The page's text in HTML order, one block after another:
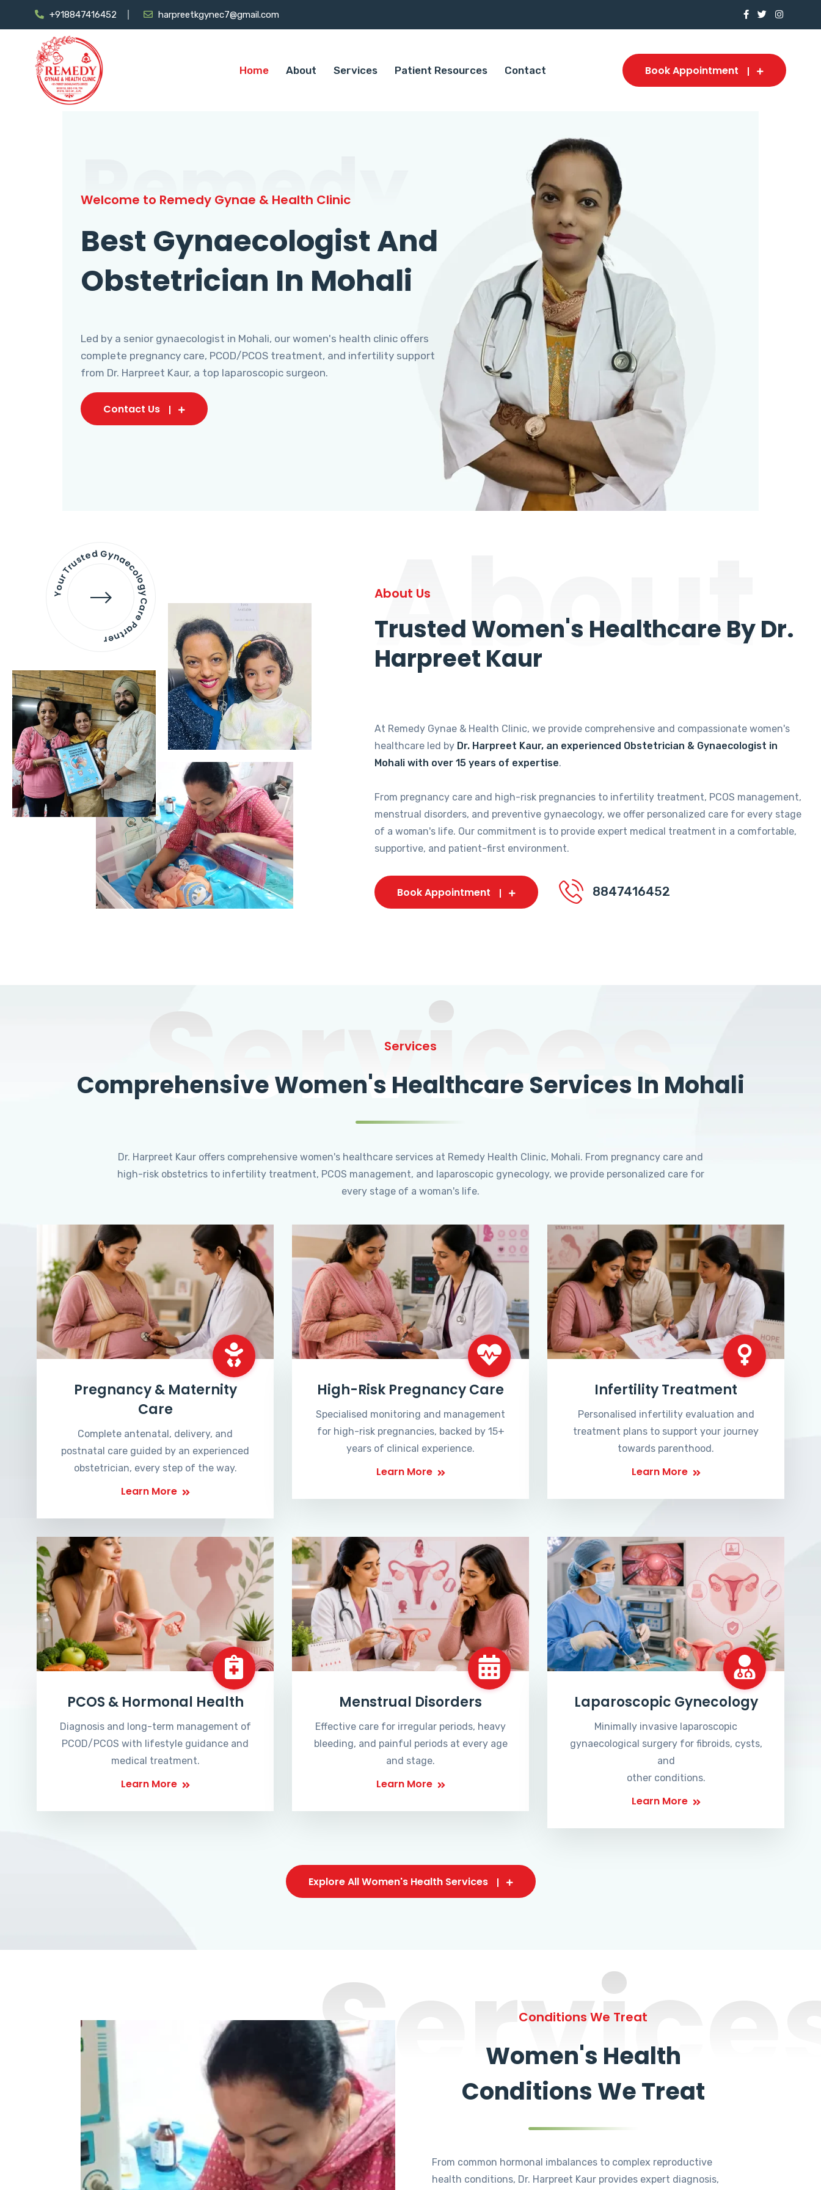
+918847416452 harpreetkgynec7@gmail.com
Home About Services Patient Resources Contact Book Appointment
Remedy
Welcome to Remedy Gynae & Health Clinic
Best Gynaecologist And
Obstetrician In Mohali
Led by a senior gynaecologist in Mohali, our women's health clinic offers
complete pregnancy care, PCOD/PCOS treatment, and infertility support
from Dr. Harpreet Kaur, a top laparoscopic surgeon.
Contact Us
Your Trusted Gynaecology
Care Partner About
About Us
Trusted Women's Healthcare By Dr.
Harpreet Kaur
At Remedy Gynae & Health Clinic, we provide comprehensive and compassionate women's
healthcare led by Dr. Harpreet Kaur, an experienced Obstetrician & Gynaecologist in
Mohali with over 15 years of expertise.
From pregnancy care and high-risk pregnancies to infertility treatment, PCOS management,
menstrual disorders, and preventive gynaecology, we offer personalized care for every stage
of a woman's life. Our commitment is to provide expert medical treatment in a comfortable,
supportive, and patient-first environment.
Book Appointment 8847416452
Services
Services
Comprehensive Women's Healthcare Services In Mohali
Dr. Harpreet Kaur offers comprehensive women's healthcare services at Remedy Health Clinic, Mohali. From pregnancy care and
high-risk obstetrics to infertility treatment, PCOS management, and laparoscopic gynecology, we provide personalized care for
every stage of a woman's life.
Pregnancy & Maternity
Care
Complete antenatal, delivery, and
postnatal care guided by an experienced
obstetrician, every step of the way.
Learn More
High-Risk Pregnancy Care
Specialised monitoring and management
for high-risk pregnancies, backed by 15+
years of clinical experience.
Learn More
Infertility Treatment
Personalised infertility evaluation and
treatment plans to support your journey
towards parenthood.
Learn More
PCOS & Hormonal Health
Diagnosis and long-term management of
PCOD/PCOS with lifestyle guidance and
medical treatment.
Learn More
Menstrual Disorders
Effective care for irregular periods, heavy
bleeding, and painful periods at every age
and stage.
Learn More
Laparoscopic Gynecology
Minimally invasive laparoscopic
gynaecological surgery for fibroids, cysts,
and
other conditions.
Learn More
Explore All Women's Health Services
Conditions We Treat
Women's Health
Conditions We Treat
From common hormonal imbalances to complex reproductive
health conditions, Dr. Harpreet Kaur provides expert diagnosis,